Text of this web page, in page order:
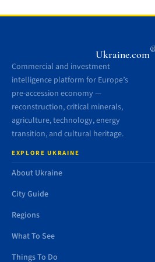
Ukraine.com
Commercial and investment
intelligence platform for Europe’s
pre-accession economy —
reconstruction, critical minerals,
agriculture, technology, energy
transition, and cultural heritage.
EXPLORE UKRAINE
About Ukraine
City Guide
Regions
What To See
Things To Do